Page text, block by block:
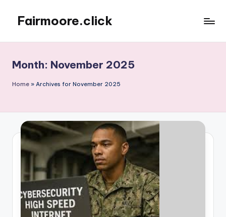
content
Fairmoore.click
Month: November 2025
Home » Archives for November 2025